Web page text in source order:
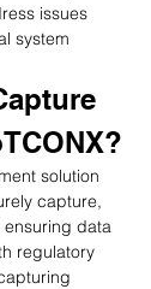
issues
system
solution
capture,
ensuring data
regulatory